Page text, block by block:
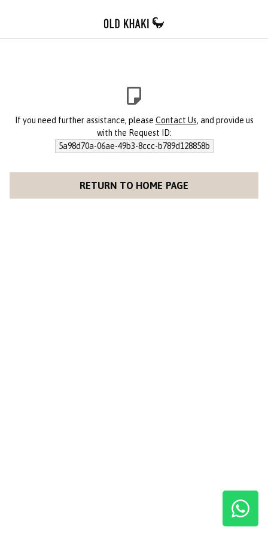
If you need further assistance, please Contact Us, and provide us
with the Request ID:
5a98d70a-06ae-49b3-8ccc-b789d128858b
RETURN TO HOME PAGE